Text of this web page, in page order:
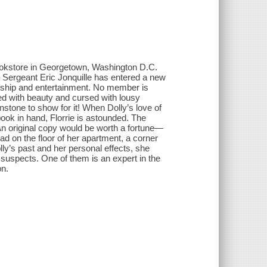
in Georgetown, Washington D.C.
Eric Jonquille has entered a new
and entertainment. No member is
with beauty and cursed with lousy
to show for it! When Dolly’s love of
in hand, Florrie is astounded. The
original copy would be worth a fortune—
on the floor of her apartment, a corner
past and her personal effects, she
One of them is an expert in the